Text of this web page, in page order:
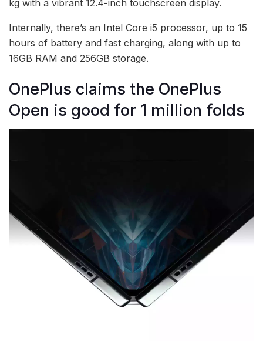
kg with a vibrant 12.4-inch touchscreen display.
Internally, there’s an Intel Core i5 processor, up to 15
hours of battery and fast charging, along with up to
16GB RAM and 256GB storage.
OnePlus claims the OnePlus
Open is good for 1 million folds